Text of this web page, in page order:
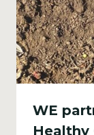
WE
Healthy